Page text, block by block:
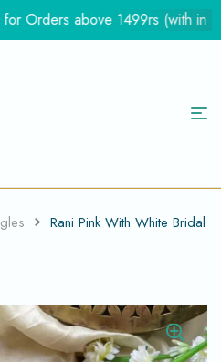
Orders above 1499rs (with in
Rani Pink With White Bridal